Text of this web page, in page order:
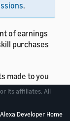
.
of earnings
purchases
made to you
its affiliates. All
Alexa Developer Home